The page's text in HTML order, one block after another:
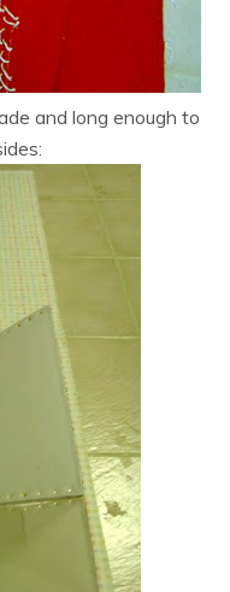
and long enough to